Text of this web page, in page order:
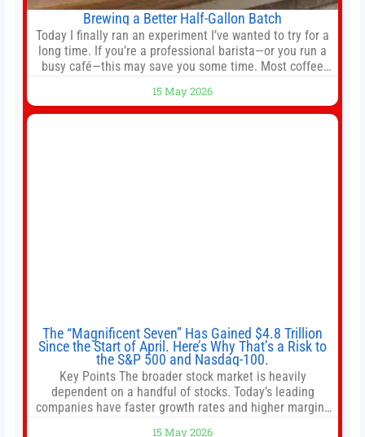
Brewing a Better Half-Gallon Batch
Today I finally ran an experiment I’ve wanted to try for a
long time. If you’re a professional barista—or you run a
busy café—this may save you some time. Most coffee
Fetco, etc.). When I opened Short Sleeves Coffee, I
intentionally avoided brewing full 1-gallon batches. I
15 May 2026
The “Magnificent Seven” Has Gained $4.8 Trillion
Since the Start of April. Here’s Why That’s a Risk to
the S&P 500 and Nasdaq-100.
Key Points The broader stock market is heavily
dependent on a handful of stocks. Today’s leading
companies have faster growth rates and higher margins
15 May 2026